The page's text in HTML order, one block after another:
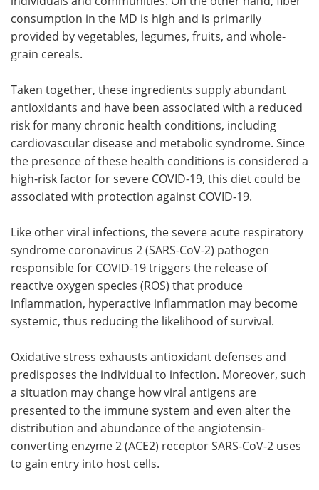
consumption in the MD is high and is primarily
provided by vegetables, legumes, fruits, and whole-
grain cereals.
Taken together, these ingredients supply abundant
antioxidants and have been associated with a reduced
risk for many chronic health conditions, including
cardiovascular disease and metabolic syndrome. Since
the presence of these health conditions is considered a
high-risk factor for severe COVID-19, this diet could be
associated with protection against COVID-19.
Like other viral infections, the severe acute respiratory
syndrome coronavirus 2 (SARS-CoV-2) pathogen
responsible for COVID-19 triggers the release of
reactive oxygen species (ROS) that produce
inflammation, hyperactive inflammation may become
systemic, thus reducing the likelihood of survival.
Oxidative stress exhausts antioxidant defenses and
predisposes the individual to infection. Moreover, such
a situation may change how viral antigens are
presented to the immune system and even alter the
distribution and abundance of the angiotensin-
converting enzyme 2 (ACE2) receptor SARS-CoV-2 uses
to gain entry into host cells.